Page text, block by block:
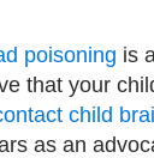
poisoning is
that your
child
as an